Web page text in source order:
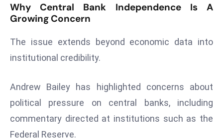
o
n
g
Why Central Bank Independence Is A
Growing Concern
The issue extends beyond economic data into
institutional credibility.
Andrew Bailey has highlighted concerns about
political pressure on central banks, including
commentary directed at institutions such as the
Federal Reserve.